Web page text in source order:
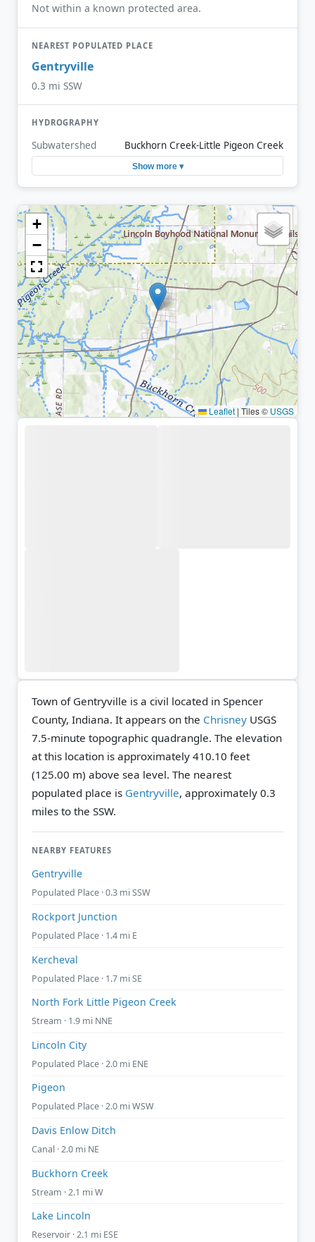
Not within a known protected area.
NEAREST POPULATED PLACE
Gentryville
0.3 mi SSW
HYDROGRAPHY
Subwatershed Buckhorn Creek-Little Pigeon Creek
Show more ▾
+
−
Leaflet|Tiles © USGS
Town of Gentryville is a civil located in Spencer
County, Indiana. It appears on the Chrisney USGS
7.5-minute topographic quadrangle. The elevation
at this location is approximately 410.10 feet
(125.00 m) above sea level. The nearest
populated place is Gentryville, approximately 0.3
miles to the SSW.
NEARBY FEATURES
Gentryville
Populated Place · 0.3 mi SSW
Rockport Junction
Populated Place · 1.4 mi E
Kercheval
Populated Place · 1.7 mi SE
North Fork Little Pigeon Creek
Stream · 1.9 mi NNE
Lincoln City
Populated Place · 2.0 mi ENE
Pigeon
Populated Place · 2.0 mi WSW
Davis Enlow Ditch
Canal · 2.0 mi NE
Buckhorn Creek
Stream · 2.1 mi W
Lake Lincoln
Reservoir · 2.1 mi ESE